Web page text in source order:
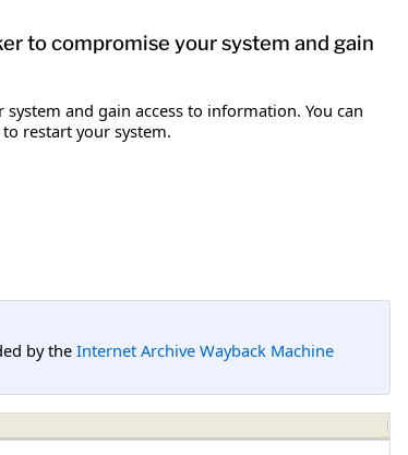
to compromise your system and gain
and gain access to information. You can
restart your system.
by the Internet Archive Wayback Machine